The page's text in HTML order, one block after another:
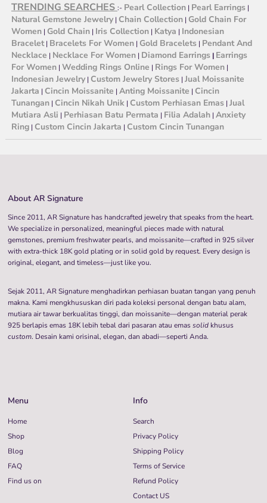
TRENDING SEARCHES :- Pearl Collection| Pearl Earrings|
Natural Gemstone Jewelry| Chain Collection| Gold Chain For
Women| Gold Chain| Iris Collection| Katya | Indonesian
Bracelet| Bracelets For Women| Gold Bracelets| Pendant And
Necklace | Necklace For Women| Diamond Earrings| Earrings
For Women| Wedding Rings Online | Rings For Women|
Indonesian Jewelry| Custom Jewelry Stores| Jual Moissanite
Jakarta | Cincin Moissanite | Anting Moissanite | Cincin
Tunangan| Cincin Nikah Unik| Custom Perhiasan Emas| Jual
Mutiara Asli | Perhiasan Batu Permata | Filia Adalah | Anxiety
Ring | Custom Cincin Jakarta | Custom Cincin Tunangan
About AR Signature
Since 2011, AR Signature has handcrafted jewelry that speaks from the heart.
We specialize in personalized, meaningful pieces made with natural
gemstones, premium freshwater pearls, and moissanite—crafted in 925 silver
with extra-thick 18K gold plating or in solid gold by request. Every design is
original, elegant, and timeless—just like you.
Sejak 2011, AR Signature menghadirkan perhiasan buatan tangan yang penuh
makna. Kami mengkhususkan diri pada koleksi personal dengan batu alam,
mutiara air tawar berkualitas tinggi, dan moissanite—dengan material perak
925 berlapis emas 18K lebih tebal dari pasaran atau emassolid khusus
custom. Desain kami orisinal, elegan, dan abadi—seperti Anda.
Menu
Home
Shop
Blog
FAQ
Find us on
Info
Search
Privacy Policy
Shipping Policy
Terms of Service
Refund Policy
Contact US